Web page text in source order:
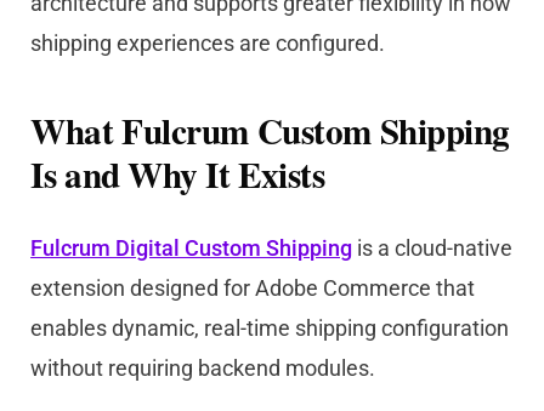
shipping experiences are configured.
What Fulcrum Custom Shipping
Is and Why It Exists
Fulcrum Digital Custom Shipping is a cloud-native
extension designed forAdobe Commerce that
enables dynamic, real-time shipping configuration
without requiring backend modules.